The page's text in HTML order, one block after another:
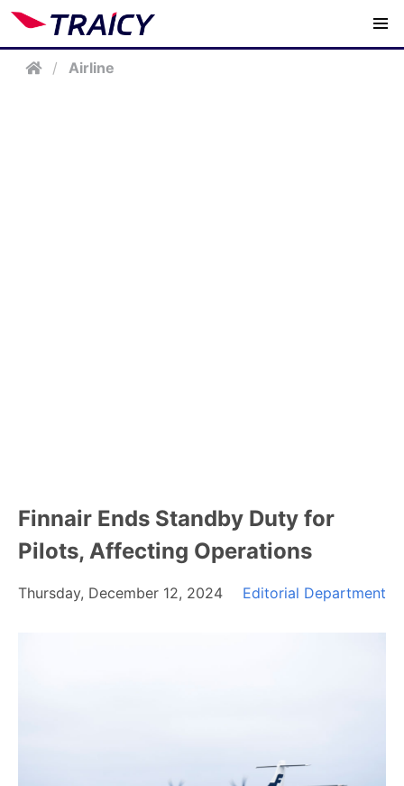
/ Airline
Finnair Ends Standby Duty for
Pilots, Affecting Operations
Thursday, December 12, 2024 Editorial Department